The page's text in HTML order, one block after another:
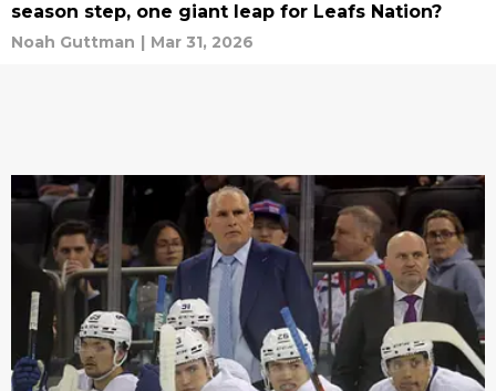
season step, one giant leap for Leafs Nation?
Noah Guttman | Mar 31, 2026